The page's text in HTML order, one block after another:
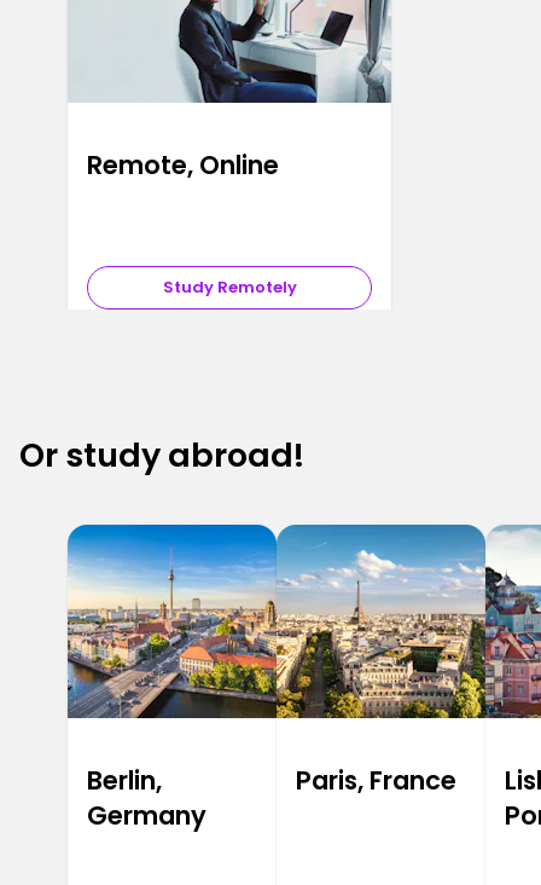
Remote, Online
Study Remotely
Or study abroad!
Berlin,
Germany
Paris, France